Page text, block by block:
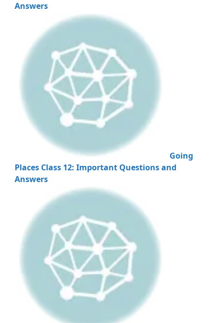
Answers
Going
Places Class 12: Important Questions and
Answers